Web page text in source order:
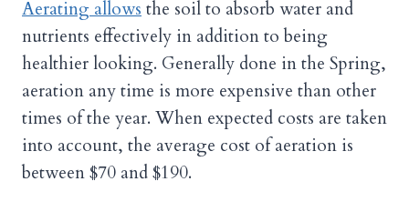
Aerating allows the soil to absorb water and
nutrients effectively in addition to being
healthier looking. Generally done in the Spring,
aeration any time is more expensive than other
times of the year. When expected costs are taken
into account, the average cost of aeration is
between $70 and $190.